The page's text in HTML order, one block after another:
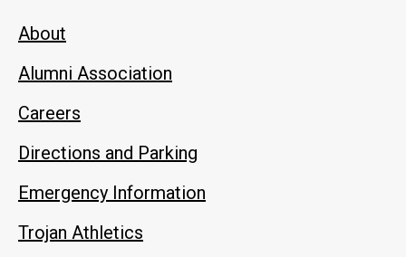
About
Alumni Association
Careers
Directions and Parking
Emergency Information
Trojan Athletics